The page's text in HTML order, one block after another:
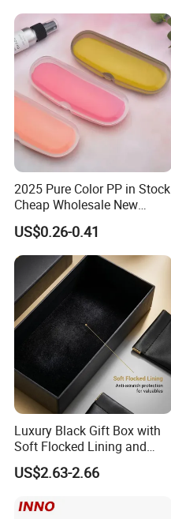
2025 Pure Color PP in Stock
Cheap Wholesale New
Design Colorful Hot Selling
Beautiful Optical Glasses
Package Bag Custom Logo
PU Case Eyeglasses Cases
US$0.26-0.41
Luxury Black Gift Box with
Soft Flocked Lining and
Matching Velvet Pouch -
Gold-Stamped Logo for
Watch, Accessories
US$2.63-2.66